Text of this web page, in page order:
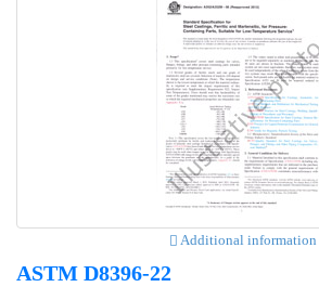
Additional information
ASTM D8396-22